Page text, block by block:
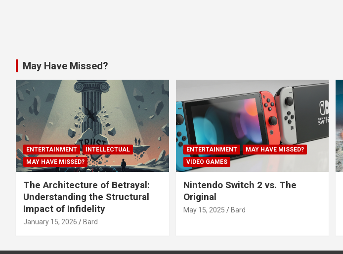
May Have Missed?
ENTERTAINMENT
INTELLECTUAL
MAY HAVE MISSED?
The Architecture of Betrayal:
Understanding the Structural
Impact of Infidelity
January 15, 2026 Bard
ENTERTAINMENT
MAY HAVE MISSED?
VIDEO GAMES
Nintendo Switch 2 vs. The
Original
May 15, 2025 Bard